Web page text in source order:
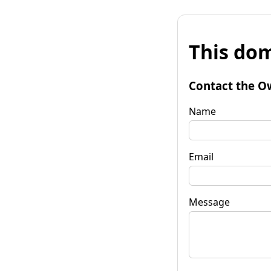
This
Contact the
Name
Email
Message